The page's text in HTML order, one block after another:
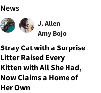
News
J. Allen
Amy Bojo
Stray Cat with a Surprise
Litter Raised Every
Kitten with All She Had,
Now Claims a Home of
Her Own